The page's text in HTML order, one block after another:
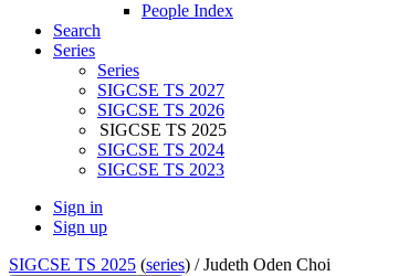
People Index
Search
Series
Series
SIGCSE TS 2027
SIGCSE TS 2026
SIGCSE TS 2025
SIGCSE TS 2024
SIGCSE TS 2023
Sign in
Sign up
SIGCSE TS 2025 (series) /Judeth Oden Choi